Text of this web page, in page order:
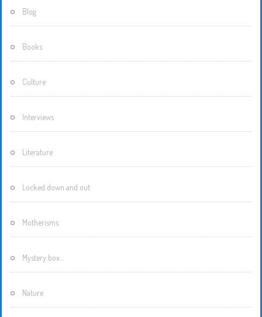
Blog
Books
Culture
Interviews
Literature
Locked down and out
Motherisms
Mystery box…
Nature